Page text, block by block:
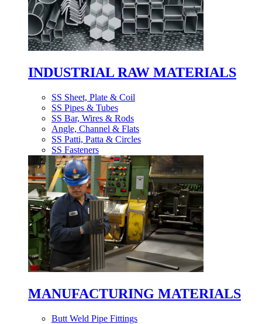
INDUSTRIAL RAW MATERIALS
SS Sheet, Plate & Coil
SS Pipes & Tubes
SS Bar, Wires & Rods
Angle, Channel & Flats
SS Patti, Patta & Circles
SS Fasteners
MANUFACTURING MATERIALS
Butt Weld Pipe Fittings